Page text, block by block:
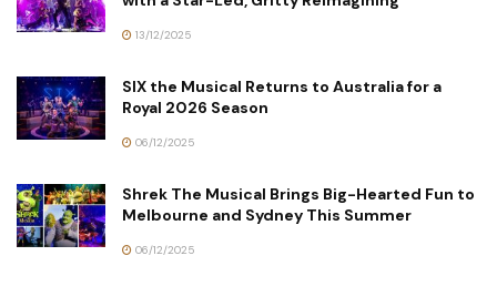
13/12/2025
SIX the Musical Returns to Australia for a
Royal 2026 Season
06/12/2025
Shrek The Musical Brings Big-Hearted Fun to
Melbourne and Sydney This Summer
06/12/2025